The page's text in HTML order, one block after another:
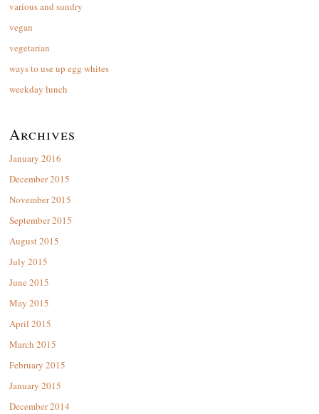
various and sundry
vegan
vegetarian
ways to use up egg whites
weekday lunch
Archives
January 2016
December 2015
November 2015
September 2015
August 2015
July 2015
June 2015
May 2015
April 2015
March 2015
February 2015
January 2015
December 2014